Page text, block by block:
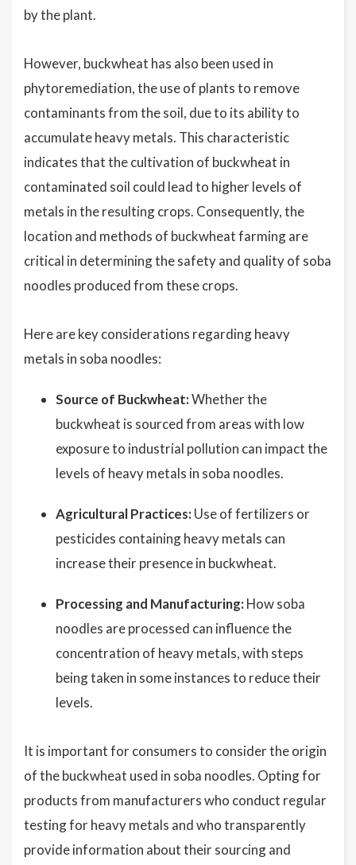
by the plant.
However, buckwheat has also been used in
phytoremediation, the use of plants to remove
contaminants from the soil, due to its ability to
accumulate heavy metals. This characteristic
indicates that the cultivation of buckwheat in
contaminated soil could lead to higher levels of
metals in the resulting crops. Consequently, the
location and methods of buckwheat farming are
critical in determining the safety and quality of soba
noodles produced from these crops.
Here are key considerations regarding heavy
metals in soba noodles:
Source of Buckwheat:Whether the
buckwheat is sourced from areas with low
exposure to industrial pollution can impact the
levels of heavy metals in soba noodles.
Agricultural Practices: Use of fertilizers or
pesticides containing heavy metals can
increase their presence in buckwheat.
Processing and Manufacturing: How soba
noodles are processed can influence the
concentration of heavy metals, with steps
being taken in some instances to reduce their
levels.
It is important for consumers to consider the origin
of the buckwheat used in soba noodles. Opting for
products from manufacturers who conduct regular
testing for heavy metals and who transparently
provide information about their sourcing and